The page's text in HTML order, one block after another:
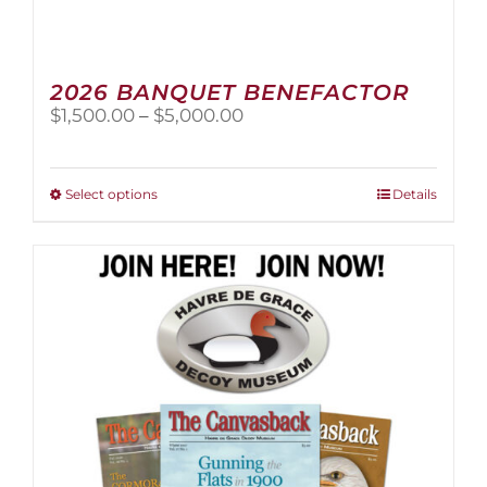
2026 BANQUET BENEFACTOR
$1,500.00 – $5,000.00Price
Select optionsThis
multiple
variants.
The
options
may
be
chosen
on
the
product
Details